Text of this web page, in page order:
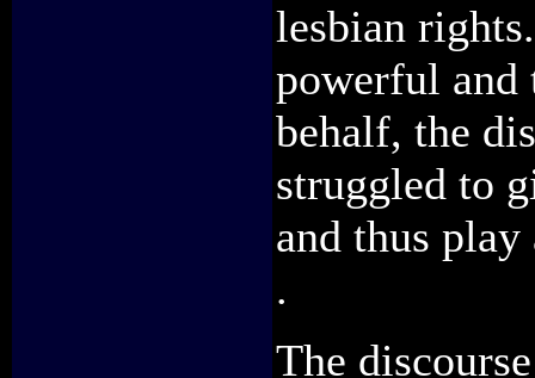
lesbian
powerful and
behalf, the
struggled to
and thus
.
The